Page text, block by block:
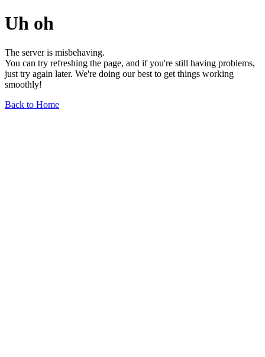
Uh oh
The server is misbehaving.
You can try refreshing the page, and if you're still having problems,
just try again later. We're doing our best to get things working
smoothly!
Back to Home